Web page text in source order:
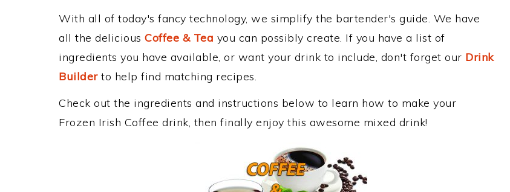
With all of today's fancy technology, we simplify the bartender's guide. We have
all the delicious Coffee & Tea you can possibly create. If you have a list of
ingredients you have available, or want your drink to include, don't forget our Drink
Builderto help find matching recipes.
Check out the ingredients and instructions below to learn how to make your
Frozen Irish Coffee drink, then finally enjoy this awesome mixed drink!